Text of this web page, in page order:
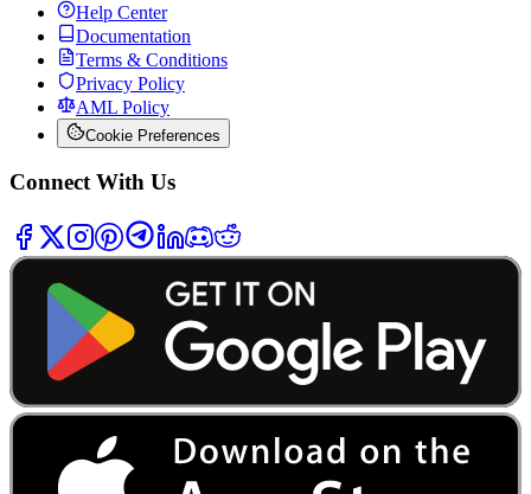
Help Center
Documentation
Terms & Conditions
Privacy Policy
AML Policy
Cookie Preferences
Connect With Us